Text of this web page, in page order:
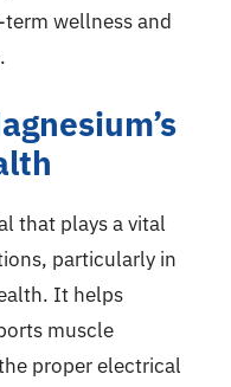
wellness and
that plays a vital
particularly in
It helps
muscle
proper electrical